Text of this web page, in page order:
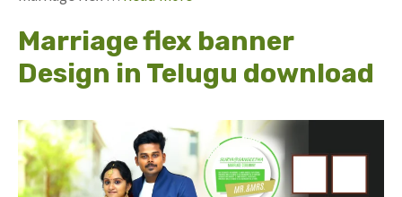
Marriage flex banner
Design in Telugu download